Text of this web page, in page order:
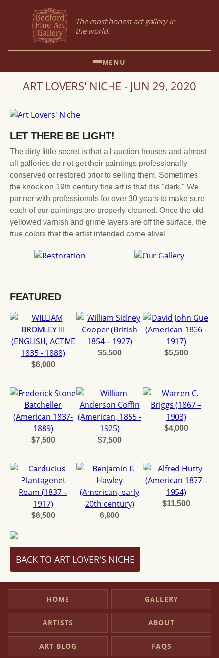
The most honest art gallery in
the world.
MENU
ART LOVERS' NICHE - JUN 29, 2020
LET THERE BE LIGHT!
The dirty little secret is that all auction houses and almost
all galleries do not get their paintings professionally
conserved or restored prior to selling them. Sometimes
the knock on 19th century fine art is that it is "dark." We
partner with professionals for over 30 years to make sure
each of our paintings are properly cleaned. Once the old
yellowed varnish and grime layers are off the surface, the
true colors that the artist intended come alive!
FEATURED
$6,000
$5,500 $5,500
$7,500 $7,500
$4,000
$6,500 6,800
$11,500
BACK TO ART LOVER'S NICHE
HOME GALLERY
ARTISTS ABOUT
ART BLOG FAQS